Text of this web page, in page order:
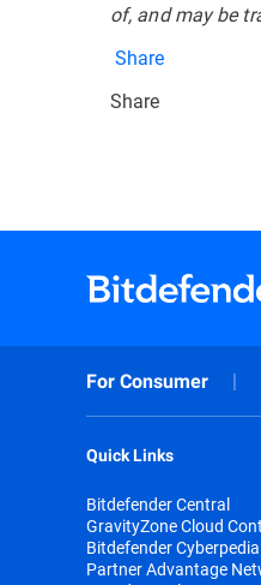
of, and may be
Share
Share
For Consumer
Quick Links
Bitdefender Central
GravityZone Cloud
Bitdefender Cyberpedia
Partner Advantage